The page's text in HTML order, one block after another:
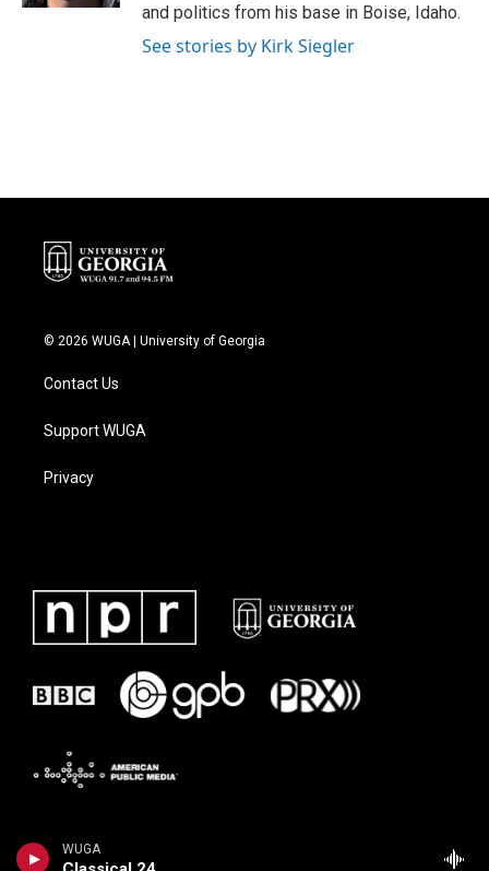
WUGA
and politics from his base in Boise, Idaho.
See stories by Kirk Siegler
© 2026 WUGA | University of Georgia
Contact Us
Support WUGA
Privacy